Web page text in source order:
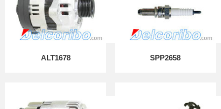
ALT1678 SPP2658